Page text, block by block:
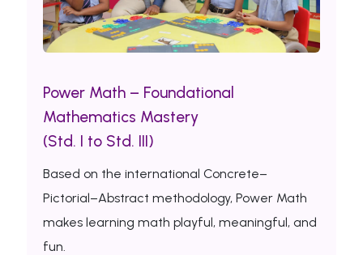
Power Math – Foundational
Mathematics Mastery
(Std. I to Std. III)
Based on the international Concrete–
Pictorial–Abstract methodology, Power Math
makes learning math playful, meaningful, and
fun.